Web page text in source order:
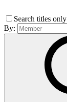
Search titles only
By: